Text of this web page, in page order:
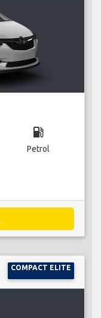
local_gas_station
Petrol
COMPACT ELITE